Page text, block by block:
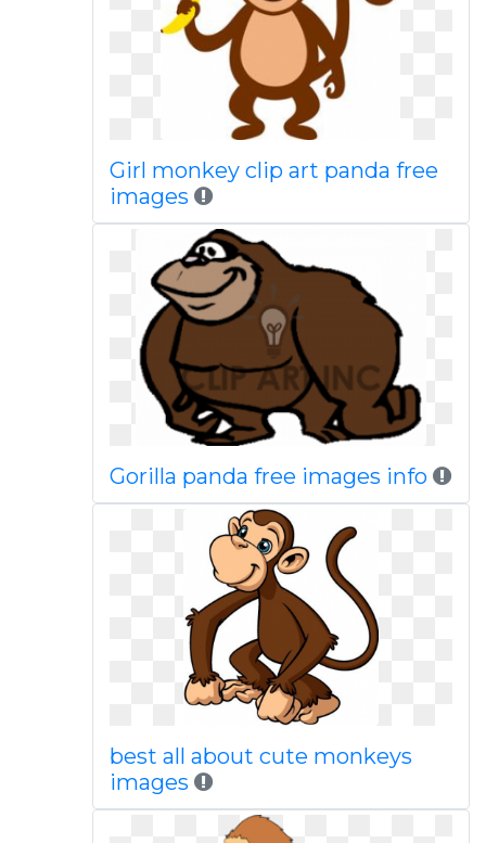
Girl monkey clip art panda free
images
Gorilla panda free images info
best all about cute monkeys
images